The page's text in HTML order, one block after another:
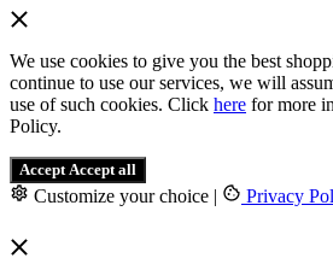
We use cookies to give you the best
continue to use our services, we will
use of such cookies. Click here for more
Policy.
Accept Accept all
Customize your choice | Privacy